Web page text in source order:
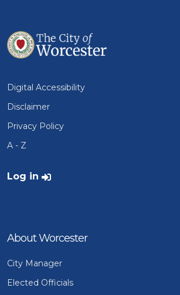
Digital Accessibility
Disclaimer
Privacy Policy
A - Z
User account menu
Log in
About Worcester
City Manager
Elected Officials